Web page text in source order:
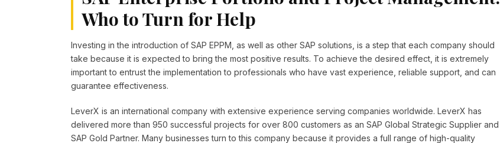
Who to Turn for Help
Investing in the introduction of SAP EPPM, as well as other SAP solutions, is a step that each company should
take because it is expected to bring the most positive results. To achieve the desired effect, it is extremely
important to entrust the implementation to professionals who have vast experience, reliable support, and can
guarantee effectiveness.
LeverX is an international company with extensive experience serving companies worldwide. LeverX has
delivered more than 950 successful projects for over 800 customers as an SAP Global Strategic Supplier and
SAP Gold Partner. Many businesses turn to this company because it provides a full range of high-quality